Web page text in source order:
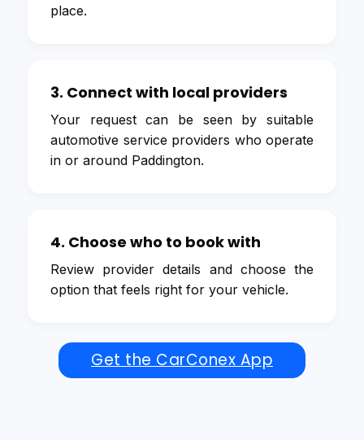
place.
3. Connect with local providers
Your request can be seen by suitable
automotive service providers who operate
in or around Paddington.
4. Choose who to book with
Review provider details and choose the
option that feels right for your vehicle.
Get the CarConex App